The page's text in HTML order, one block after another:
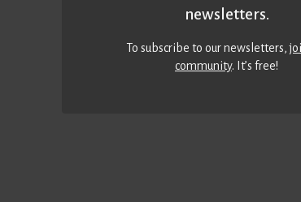
newsletters.
To subscribe to our newsletters,
community. It’s free!